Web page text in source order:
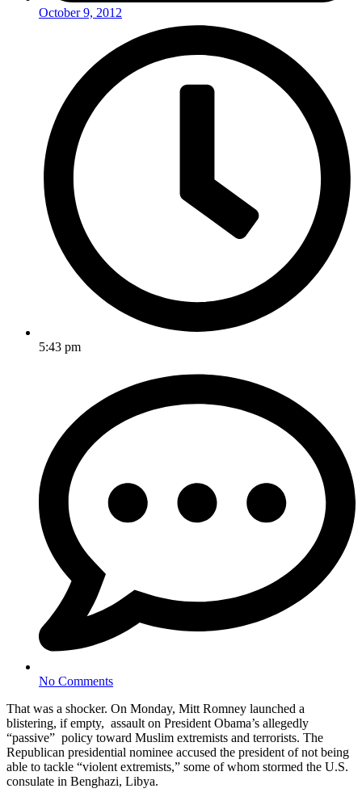
October 9, 2012
5:43 pm
No Comments
That was a shocker. On Monday, Mitt Romney launched a
blistering, if empty, assault on President Obama’s allegedly
“passive” policy toward Muslim extremists and terrorists. The
Republican presidential nominee accused the president of not being
able to tackle “violent extremists,” some of whom stormed the U.S.
consulate in Benghazi, Libya.